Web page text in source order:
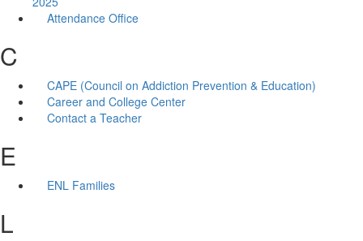
Attendance Office
C
CAPE (Council on Addiction Prevention & Education)
Career and College Center
Contact a Teacher
E
ENL Families
L